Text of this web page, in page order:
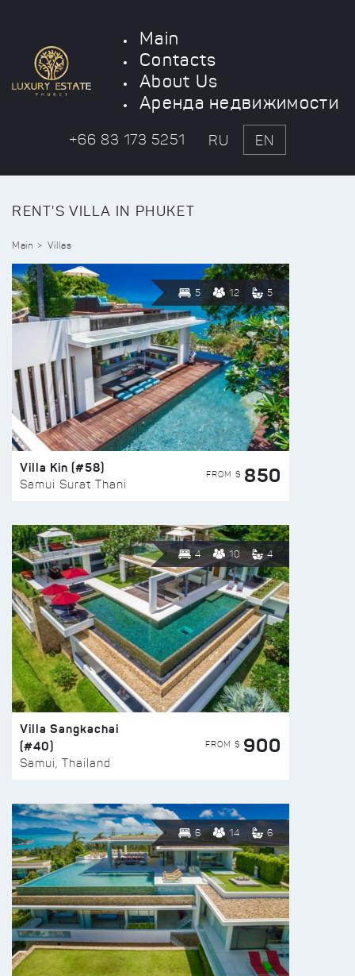
Main
Contacts
About Us
Аренда недвижимости
+66 83 173 5251 RU EN
RENT'S VILLA IN PHUKET
Main Villas
5 12 5
Villa Kin (#58)
Samui Surat Thani
FROM $ 850
4 10 4
Villa Sangkachai
(#40)
Samui, Thailand
FROM $ 900
6 14 6